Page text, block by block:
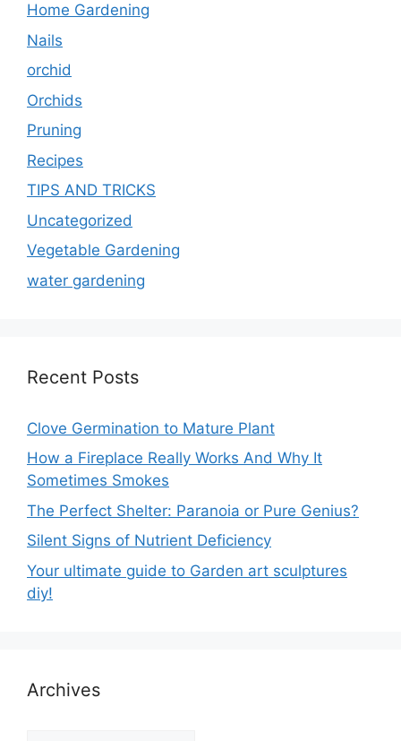
Home Gardening
Nails
orchid
Orchids
Pruning
Recipes
TIPS AND TRICKS
Uncategorized
Vegetable Gardening
water gardening
Recent Posts
Clove Germination to Mature Plant
How a Fireplace Really Works And Why It
Sometimes Smokes
The Perfect Shelter: Paranoia or Pure Genius?
Silent Signs of Nutrient Deficiency
Your ultimate guide to Garden art sculptures
diy!
Archives